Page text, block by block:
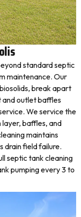
standard septic
maintenance. Our
break apart
and outlet baffles
We service the
baffles, and
maintains
drain field failure.
septic tank cleaning
pumping every 3 to